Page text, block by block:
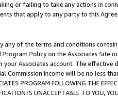
or failing to take any actions in
that apply to any party to this
of the terms and conditions
Policy on the Associates
Associates account. The
Commission Income will be no less
PROGRAM FOLLOWING THE
IS UNACCEPTABLE TO YOU,